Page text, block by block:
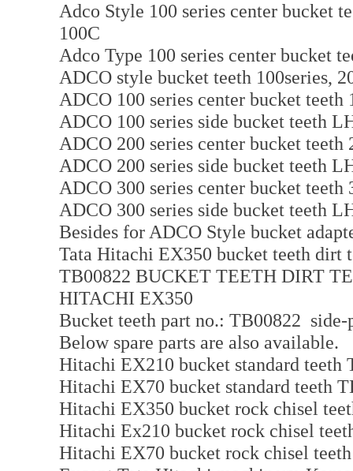
Adco Style 100 series center bucket
100C
Adco Type 100 series center bucket
ADCO style bucket teeth 100series,
ADCO 100 series center bucket teeth
ADCO 100 series side bucket teeth
ADCO 200 series center bucket teeth
ADCO 200 series side bucket teeth
ADCO 300 series center bucket teeth
ADCO 300 series side bucket teeth
Besides for ADCO Style bucket
Tata Hitachi EX350 bucket teeth dirt
TB00822 BUCKET TEETH DIRT
HITACHI EX350
Bucket teeth part no.: TB00822
Below spare parts are also available.
Hitachi EX210 bucket standard teeth
Hitachi EX70 bucket standard teeth
Hitachi EX350 bucket rock chisel
Hitachi Ex210 bucket rock chisel
Hitachi EX70 bucket rock chisel